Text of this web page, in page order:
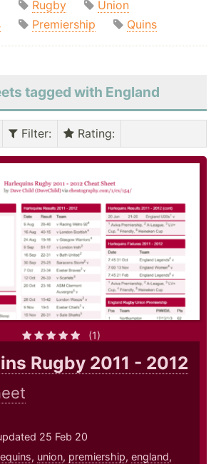
Rugby
Union
Premiership Quins
tagged with England
Filter: Rating:
(1)
Rugby 2011 - 2012
25 Feb 20
, union, premiership, england,